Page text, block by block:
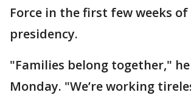
Force in the first few weeks of
presidency.
"Families belong together,"
Monday. "We’re working